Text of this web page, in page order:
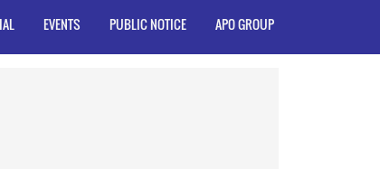
EVENTS PUBLIC NOTICE APO GROUP